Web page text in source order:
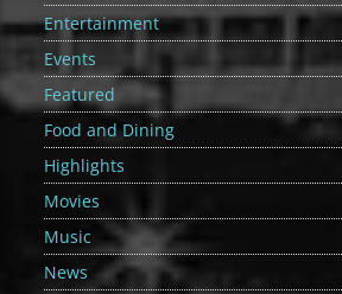
Entertainment
Events
Featured
Food and Dining
Highlights
Movies
Music
News